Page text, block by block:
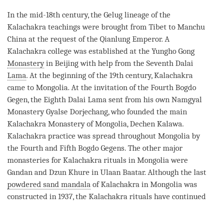
In the mid-18th century, the Gelug lineage of the
Kalachakra teachings were brought from Tibet to Manchu
China at the request of the Qianlung Emperor. A
Kalachakra college was established at the Yungho Gong
Monasteryin Beijing with help from the Seventh Dalai
Lama. At the beginning of the 19th century, Kalachakra
came to Mongolia. At the invitation of the Fourth Bogdo
Gegen, the Eighth Dalai Lama sent from his own Namgyal
MonasteryGyalse Dorjechang, who founded the main
Kalachakra Monastery of Mongolia, Dechen Kalawa.
Kalachakra practice was spread throughout Mongolia by
the Fourth and Fifth Bogdo Gegens. The other major
monasteries for Kalachakra rituals in Mongolia were
Gandan and Dzun Khure in Ulaan Baatar. Although the last
powdered sand mandala of Kalachakra in Mongolia was
constructed in 1937, the Kalachakra rituals have continued